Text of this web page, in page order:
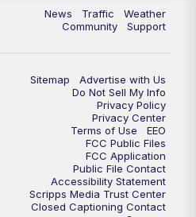
FOX 13 News at Five
FOX 13 News at Nine
Replay: FOX 13 News at Nine
News Traffic
Weather
Community
Support
Sitemap
Advertise with Us
Do Not Sell My Info
Privacy Policy
Privacy Center
Terms of Use
EEO
FCC Public Files
FCC Application
Public File Contact
Accessibility Statement
Scripps Media Trust Center
Closed Captioning Contact